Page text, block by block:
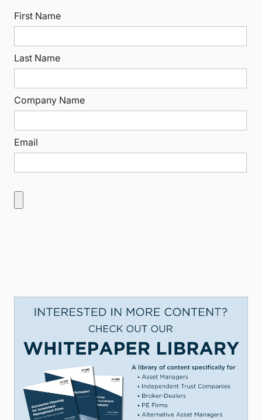
First Name
Last Name
Company Name
Email